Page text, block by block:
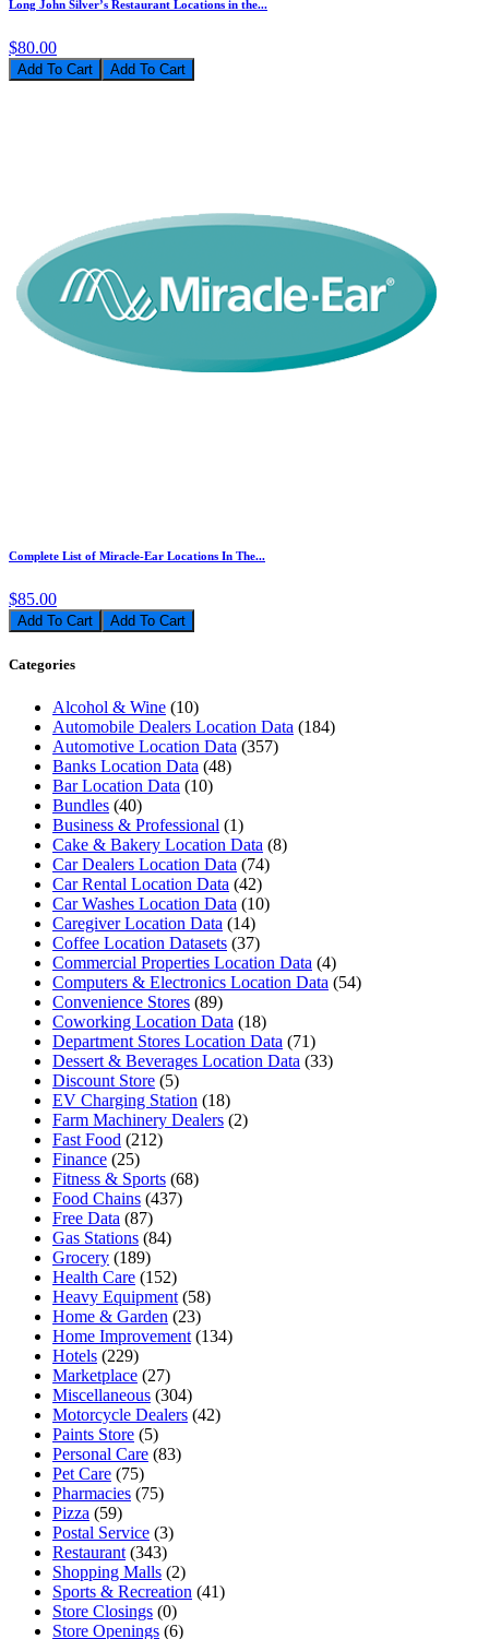
Long John Silver’s Restaurant Locations in the...
$80.00
Add To Cart
Complete List of Miracle-Ear Locations In The...
$85.00
Add To Cart
Categories
Alcohol & Wine (10)
Automobile Dealers Location Data (184)
Automotive Location Data (357)
Banks Location Data (48)
Bar Location Data (10)
Bundles (40)
Business & Professional (1)
Cake & Bakery Location Data (8)
Car Dealers Location Data (74)
Car Rental Location Data (42)
Car Washes Location Data (10)
Caregiver Location Data (14)
Coffee Location Datasets (37)
Commercial Properties Location Data (4)
Computers & Electronics Location Data (54)
Convenience Stores (89)
Coworking Location Data (18)
Department Stores Location Data (71)
Dessert & Beverages Location Data (33)
Discount Store (5)
EV Charging Station (18)
Farm Machinery Dealers (2)
Fast Food (212)
Finance (25)
Fitness & Sports (68)
Food Chains (437)
Free Data (87)
Gas Stations (84)
Grocery (189)
Health Care (152)
Heavy Equipment (58)
Home & Garden (23)
Home Improvement (134)
Hotels (229)
Marketplace (27)
Miscellaneous (304)
Motorcycle Dealers (42)
Paints Store (5)
Personal Care (83)
Pet Care (75)
Pharmacies (75)
Pizza (59)
Postal Service (3)
Restaurant (343)
Shopping Malls (2)
Sports & Recreation (41)
Store Closings (0)
Store Openings (6)